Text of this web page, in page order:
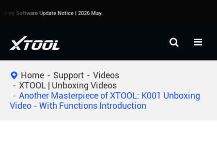
Software Update Notice | 2026 May.
Home Support
Videos
XTOOL | Unboxing Videos
Another Masterpiece of XTOOL: K001 Unboxing
Video - With Functions Introduction